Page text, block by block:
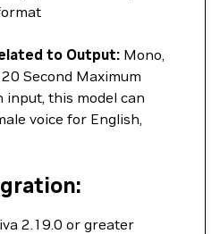
to Output: Mono,
Second Maximum
input, this model can
voice for English,
2.19.0 or greater